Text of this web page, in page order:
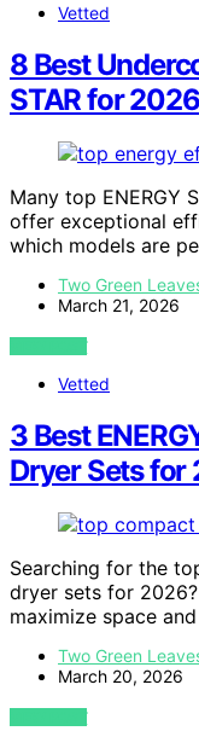
Vetted
8 Best
STAR for 2026
Many top ENERGY
offer exceptional
which models are
Two Green
March 21, 2026
VIEW POST
Vetted
3 Best
Dryer Sets for
Searching for the
dryer sets for
maximize space
Two Green
March 20, 2026
VIEW POST